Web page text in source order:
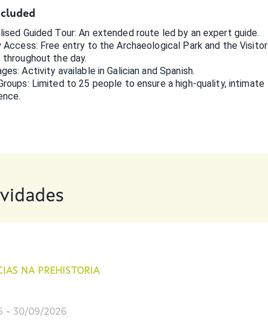
Guided Tour: An extended route led by an expert guide.
Access: Free entry to the Archaeological Park and the Visitor
throughout the day.
Activity available in Galician and Spanish.
Limited to 25 people to ensure a high-quality, intimate
NA PREHISTORIA
- 30/09/2026